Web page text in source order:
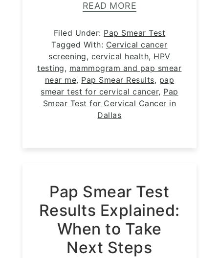
READ MORE
Filed Under: Pap Smear Test
Tagged With: Cervical cancer
screening, cervical health, HPV
testing, mammogram and pap smear
near me, Pap Smear Results, pap
smear test for cervical cancer, Pap
Smear Test for Cervical Cancer in
Dallas
Pap Smear Test
Results Explained:
When to Take
Next Steps